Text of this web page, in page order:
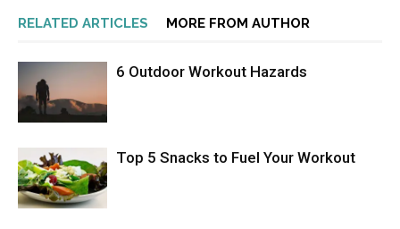
RELATED ARTICLES MORE FROM AUTHOR
6 Outdoor Workout Hazards
Top 5 Snacks to Fuel Your Workout